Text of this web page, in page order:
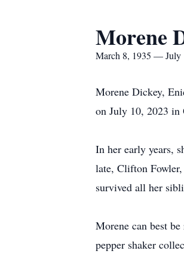
Morene
March 8, 1935 — July
Morene Dickey,
on July 10, 2023 in
In her early years,
late, Clifton
survived all her
Morene can best
pepper shaker